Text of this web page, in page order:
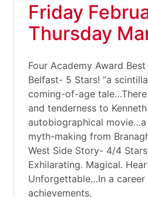
Friday
Thursday
Four Academy Award
Belfast- 5 Stars! “a
coming-of-age
and tenderness to Kenneth
autobiographical
myth-making from
West Side Story- 4/4
Exhilarating. Magical.
Unforgettable…In a
achievements,